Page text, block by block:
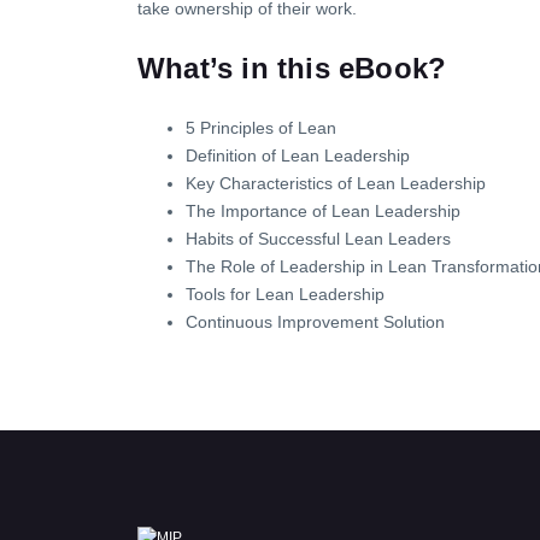
take ownership of their work.
What’s in this eBook?
5 Principles of Lean
Definition of Lean Leadership
Key Characteristics of Lean Leadership
The Importance of Lean Leadership
Habits of Successful Lean Leaders
The Role of Leadership in Lean
Tools for Lean Leadership
Continuous Improvement Solution